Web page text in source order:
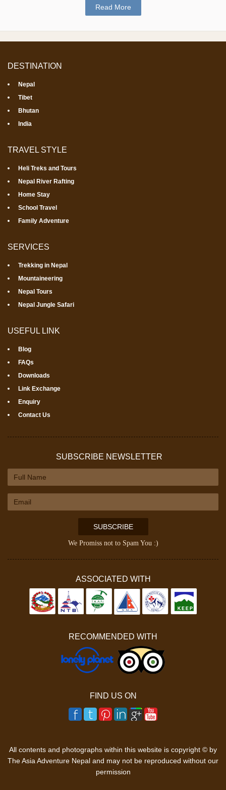
Read More
DESTINATION
Nepal
Tibet
Bhutan
India
TRAVEL STYLE
Heli Treks and Tours
Nepal River Rafting
Home Stay
School Travel
Family Adventure
SERVICES
Trekking in Nepal
Mountaineering
Nepal Tours
Nepal Jungle Safari
USEFUL LINK
Blog
FAQs
Downloads
Link Exchange
Enquiry
Contact Us
SUBSCRIBE NEWSLETTER
SUBSCRIBE
We Promiss not to Spam You :)
ASSOCIATED WITH
RECOMMENDED WITH
FIND US ON
All contents and photographs within this website is copyright © by
The Asia Adventure Nepal and may not be reproduced without our
permission